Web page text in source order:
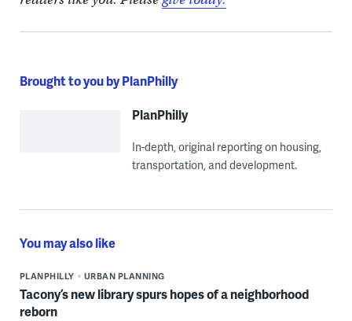
Brought to you by PlanPhilly
PlanPhilly
In-depth, original reporting on housing,
transportation, and development.
You may also like
PLANPHILLY URBAN PLANNING
Tacony’s new library spurs hopes of a neighborhood
reborn